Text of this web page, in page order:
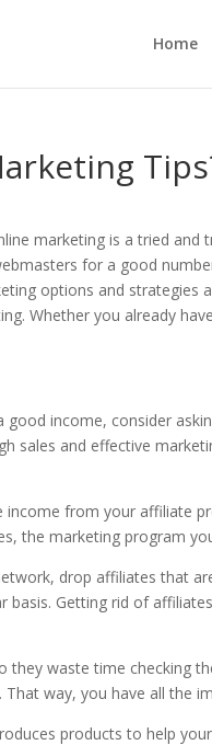
Home
marketing is a tried and
for a good
options and strategies
Whether you already
good income, consider
sales and effective
from your affiliate
the marketing program
drop affiliates that
basis. Getting rid of
waste time checking
way, you have all the
products to help